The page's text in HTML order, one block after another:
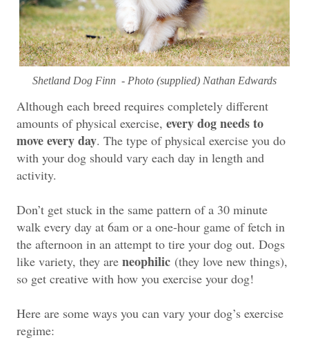
Shetland Dog Finn - Photo (supplied) Nathan Edwards
Although each breed requires completely different
amounts of physical exercise, every dog needs to
move every day. The type of physical exercise you do
with your dog should vary each day in length and
activity.
Don’t get stuck in the same pattern of a 30 minute
walk every day at 6am or a one-hour game of fetch in
the afternoon in an attempt to tire your dog out. Dogs
like variety, they are neophilic (they love new things),
so get creative with how you exercise your dog!
Here are some ways you can vary your dog’s exercise
regime: